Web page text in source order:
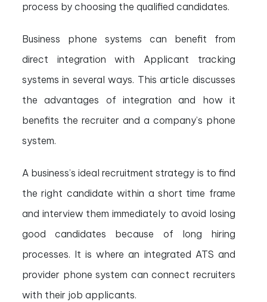
process by choosing the qualified candidates.
Business phone systems can benefit from
direct integration with Applicant tracking
systems in several ways. This article discusses
the advantages of integration and how it
benefits the recruiter and a company’s phone
system.
A business’s ideal recruitment strategy is to find
the right candidate within a short time frame
and interview them immediately to avoid losing
good candidates because of long hiring
processes. It is where an integrated ATS and
provider phone system can connect recruiters
with their job applicants.